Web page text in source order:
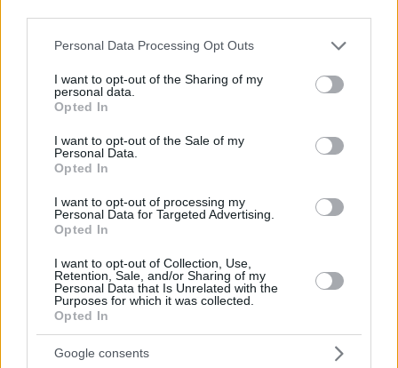
Please note that this website/app uses one or more Google
not limited to your visit or usage behaviour. You may click to
grant or deny consent to Google and its third-party tags to
use your data for below specified purposes in below Google
consent section.
Personal Data Processing Opt Outs
I want to opt-out of the Sharing of my
personal data.
Opted In
I want to opt-out of the Sale of my
Personal Data.
Opted In
I want to opt-out of processing my
Personal Data for Targeted Advertising.
Opted In
I want to opt-out of Collection, Use,
Retention, Sale, and/or Sharing of my
Personal Data that Is Unrelated with the
Purposes for which it was collected.
Opted In
Google consents
Joeanne Friggieri: Η γυναίκα που κάλυψε 14.949
μητέρα
Το ygeiamou.gr παρουσιάζει την ιστορία της Joeanne
διένυσε 14.949 χιλιόμετρα, ταξιδεύοντας τέσσερις
φορές από την Μελβούρνη στην Αθήνα, για να κάνει
πραγματικότητα το όνειρο της μητρότητας
30.11.2022, 11:41